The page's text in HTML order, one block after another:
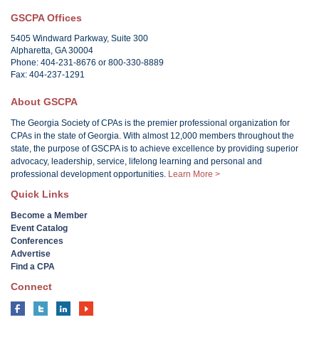
GSCPA Offices
5405 Windward Parkway, Suite 300
Alpharetta, GA 30004
Phone: 404-231-8676 or 800-330-8889
Fax: 404-237-1291
About GSCPA
The Georgia Society of CPAs is the premier professional organization for
CPAs in the state of Georgia. With almost 12,000 members throughout the
state, the purpose of GSCPA is to achieve excellence by providing superior
advocacy, leadership, service, lifelong learning and personal and
professional development opportunities. Learn More >
Quick Links
Become a Member
Event Catalog
Conferences
Advertise
Find a CPA
Connect